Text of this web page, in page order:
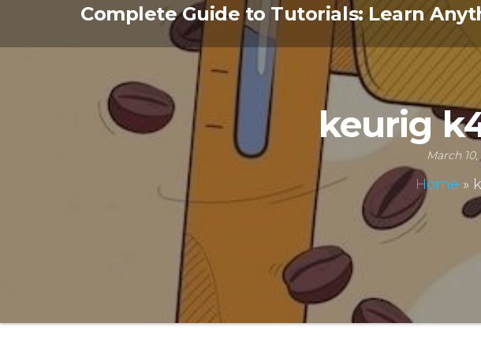
Complete Guide to Tutorials: Learn
keurig
March
Home »